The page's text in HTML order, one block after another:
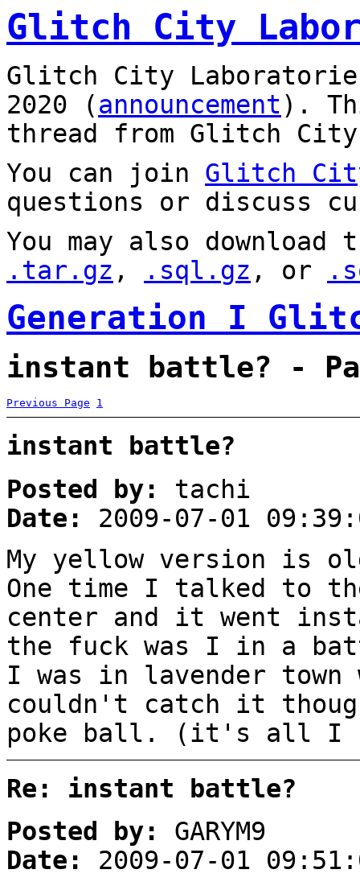
Glitch City
Glitch City
2020 (announcement).
thread from Glitch City
You can join Glitch
questions or discuss
You may also
.tar.gz , .sql.gz , or
Generation I
instant battle? -
Previous Page 1
instant battle?
Posted by:
tachi
Date:
2009-07-01
My yellow version is
One time I talked to
center and it went
the fuck was I in a
I was in lavender town
couldn't catch it
poke ball. (it's all I
Re: instant battle?
Posted by:
GARYM9
Date:
2009-07-01